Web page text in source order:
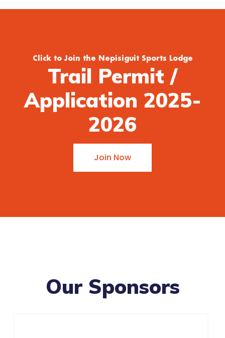
Click to Join the Nepisiguit Sports Lodge
Trail Permit /
Application 2025-
2026
Join Now
Our Sponsors